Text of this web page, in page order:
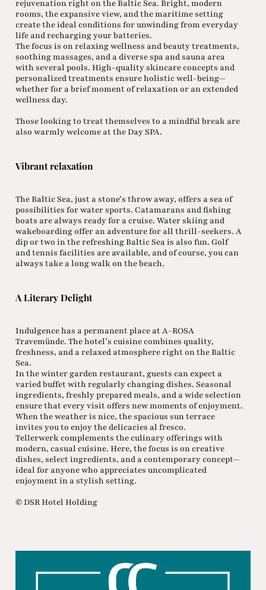
rejuvenation right on the Baltic Sea. Bright, modern
rooms, the expansive view, and the maritime setting
create the ideal conditions for unwinding from everyday
life and recharging your batteries.
The focus is on relaxing wellness and beauty treatments,
soothing massages, and a diverse spa and sauna area
with several pools. High-quality skincare concepts and
personalized treatments ensure holistic well-being—
whether for a brief moment of relaxation or an extended
wellness day.
Those looking to treat themselves to a mindful break are
also warmly welcome at the Day SPA.
Vibrant relaxation
The Baltic Sea, just a stone’s throw away, offers a sea of
possibilities for water sports. Catamarans and fishing
boats are always ready for a cruise. Water skiing and
wakeboarding offer an adventure for all thrill-seekers. A
dip or two in the refreshing Baltic Sea is also fun. Golf
and tennis facilities are available, and of course, you can
always take a long walk on the beach.
A Literary Delight
Indulgence has a permanent place at A-ROSA
Travemünde. The hotel’s cuisine combines quality,
freshness, and a relaxed atmosphere right on the Baltic
Sea.
In the winter garden restaurant, guests can expect a
varied buffet with regularly changing dishes. Seasonal
ingredients, freshly prepared meals, and a wide selection
ensure that every visit offers new moments of enjoyment.
When the weather is nice, the spacious sun terrace
invites you to enjoy the delicacies al fresco.
Tellerwerk complements the culinary offerings with
modern, casual cuisine. Here, the focus is on creative
dishes, select ingredients, and a contemporary concept—
ideal for anyone who appreciates uncomplicated
enjoyment in a stylish setting.
© DSR Hotel Holding